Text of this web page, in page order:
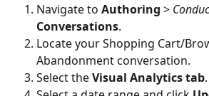
Navigate to Authoring >
Conversations.
Locate your Shopping Cart/
Abandonment conversation.
Select the Visual Analytics tab.